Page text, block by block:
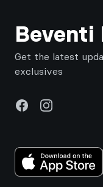
Beventi
Get the latest
exclusives
FacebookInstagram